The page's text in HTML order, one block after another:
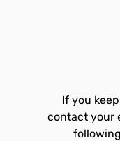
If you
contact your